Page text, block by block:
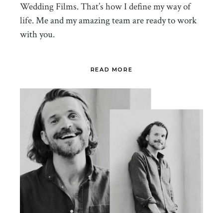
Wedding Films. That’s how I define my way of
life.Me and my amazing team are ready to work
with you.
READ MORE